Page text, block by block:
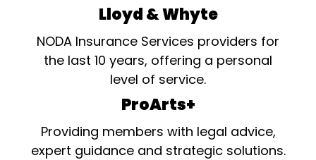
Lloyd & Whyte
NODA Insurance Services providers for
the last 10 years, offering a personal
level of service.
ProArts+
Providing members with legal advice,
expert guidance and strategic solutions.